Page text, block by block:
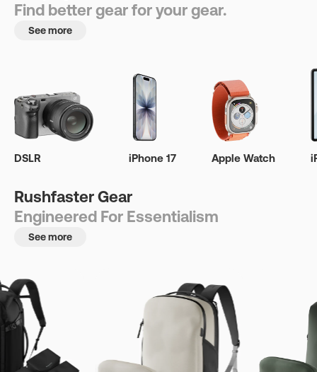
Find better gear for your gear.
See more
DSLR iPhone 17 Apple Watch
Rushfaster Gear
Engineered For Essentialism
See more